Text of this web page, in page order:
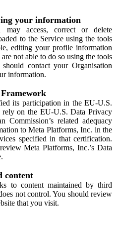
your information
may access, correct or delete
to the Service using the tools
editing your profile information
not able to do so using the tools
contact your Organisation
information.
its participation in the EU-U.S.
on the EU-U.S. Data Privacy
Commission’s related adequacy
to Meta Platforms, Inc. in the
specified in that certification.
Meta Platforms, Inc.’s Data
content
to content maintained by third
not control. You should review
that you visit.